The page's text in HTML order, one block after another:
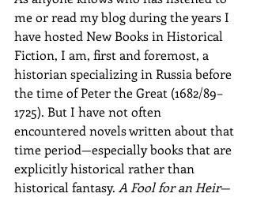
me or read my blog during the years I
have hosted New Books in Historical
Fiction, I am, first and foremost, a
historian specializing in Russia before
the time of Peter the Great (1682/89–
1725). But I have not often
encountered novels written about that
time period—especially books that are
explicitly historical rather than
historical fantasy. A Fool for an Heir—